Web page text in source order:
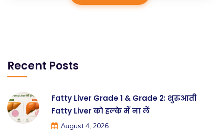
Recent Posts
Fatty Liver Grade 1 & Grade 2: शुरुआती
Fatty Liver को हल्के में ना लें
August 4, 2026